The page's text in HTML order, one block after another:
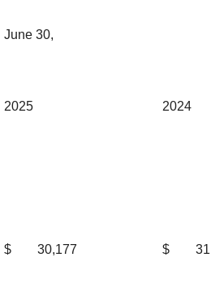
June 30,
2025 2024
$ 30,177 $